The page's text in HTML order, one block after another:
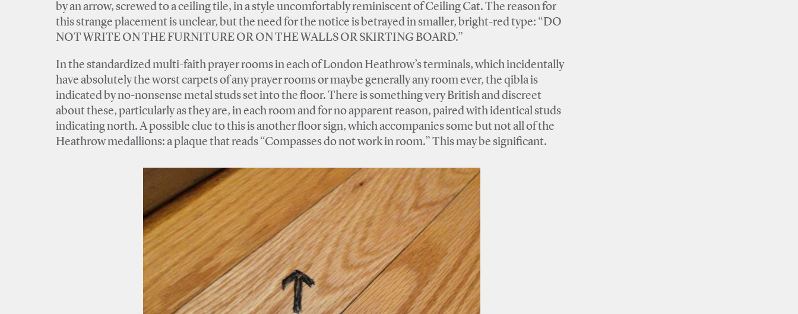
by an arrow, screwed to a ceiling tile, in a style uncomfortably reminiscent of Ceiling Cat. The reason for
this strange placement is unclear, but the need for the notice is betrayed in smaller, bright-red type: “DO
NOT WRITE ON THE FURNITURE OR ON THE WALLS OR SKIRTING BOARD.”
In the standardized multi-faith prayer rooms in each of London Heathrow’s terminals, which incidentally
have absolutely the worst carpets of any prayer rooms or maybe generally any room ever, the qibla is
indicated by no-nonsense metal studs set into the floor. There is something very British and discreet
about these, particularly as they are, in each room and for no apparent reason, paired with identical studs
indicating north. A possible clue to this is another floor sign, which accompanies some but not all of the
Heathrow medallions: a plaque that reads “Compasses do not work in room.” This may be significant.